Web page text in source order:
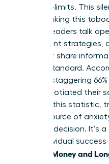
been off-limits. This
killer. Breaking this
women leaders talk
investment strategies,
don’t just share
market standard.
study, a staggering
once negotiated their
shatters this statistic,
from a source of
business decision. It’s
both individual
Women: Money and